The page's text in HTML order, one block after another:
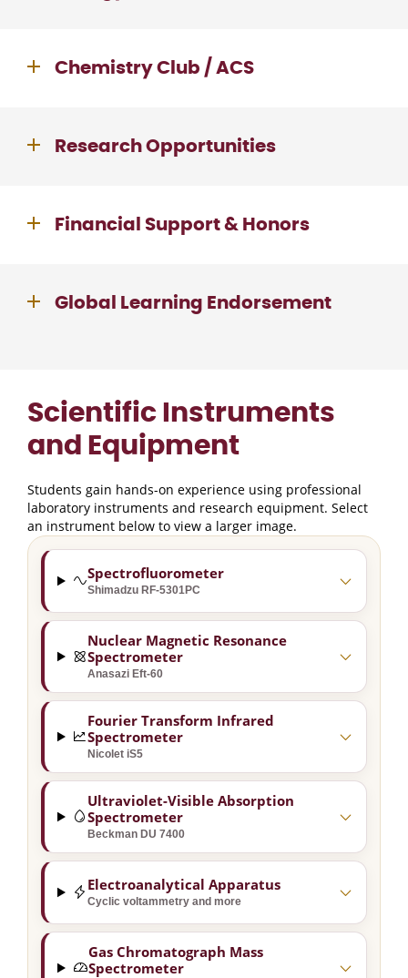
Chemistry Club / ACS
Research Opportunities
Financial Support & Honors
Global Learning Endorsement
Scientific Instruments
and Equipment
Students gain hands-on experience using professional
laboratory instruments and research equipment. Select
an instrument below to view a larger image.
Spectrofluorometer
Shimadzu RF-5301PC
Nuclear Magnetic Resonance
Spectrometer
Anasazi Eft-60
Fourier Transform Infrared
Spectrometer
Nicolet iS5
Ultraviolet-Visible Absorption
Spectrometer
Beckman DU 7400
Electroanalytical Apparatus
Cyclic voltammetry and more
Gas Chromatograph Mass
Spectrometer